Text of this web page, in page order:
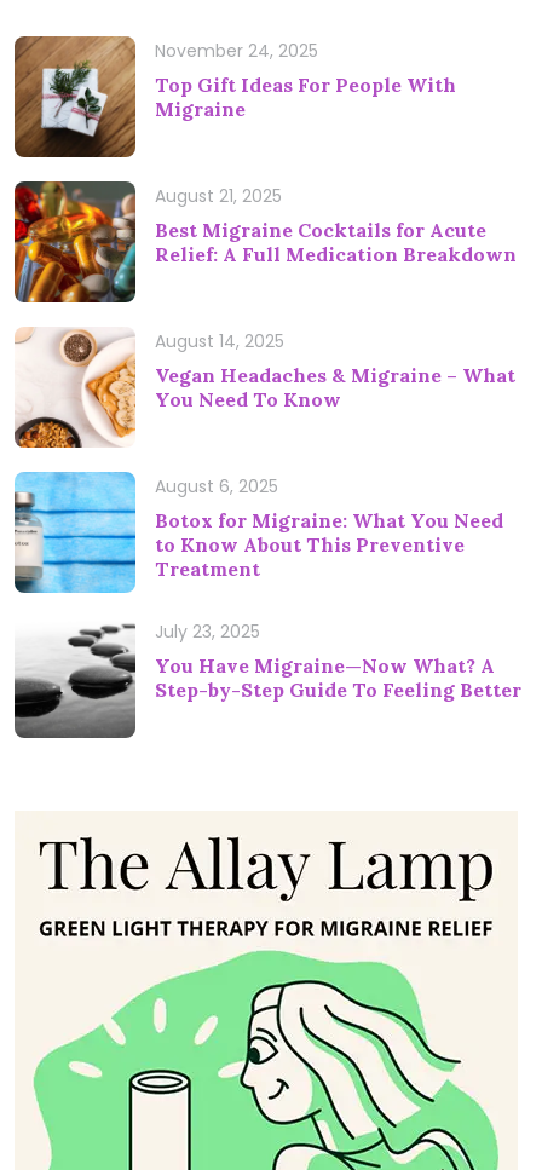
November 24, 2025
Top Gift Ideas For People With
Migraine
August 21, 2025
Best Migraine Cocktails for Acute
Relief: A Full Medication Breakdown
August 14, 2025
Vegan Headaches & Migraine – What
You Need To Know
August 6, 2025
Botox for Migraine: What You Need
to Know About This Preventive
Treatment
July 23, 2025
You Have Migraine—Now What? A
Step-by-Step Guide To Feeling Better